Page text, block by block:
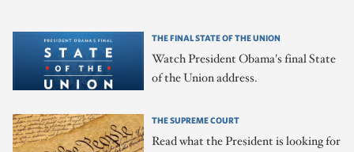
THE FINAL STATE OF THE UNION
Watch President Obama's final State
of the Union address.
THE SUPREME COURT
Read what the President is looking for